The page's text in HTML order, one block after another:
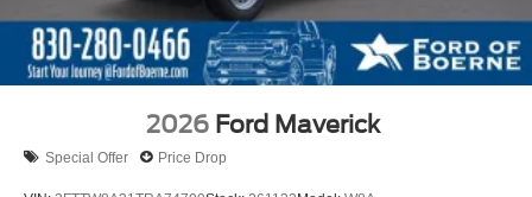
2026 Ford Maverick
Special Offer Price Drop